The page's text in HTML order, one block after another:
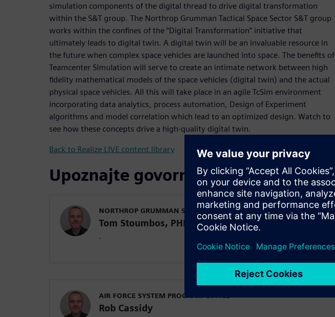
simulation components of the digital thread to drive digital transformation
within the S&T group. The Northrop Grumman Tactical Space Sector S&T group
works within the confines of the “Digital Transformation” initiative that
ultimately leads to digital twin. A digital twin will be an invaluable resource in
the future when complex space vehicles are launched into space. The benefits of
Teamcenter Simulation will serve to create an intimate network between high
fidelity mathematical models of the space vehicles (digital twin) and the actual
physical space vehicles. All this will take place in an agile TcSim environment
incorporating data analytics, process automation, Design of Experiment
algorithms and model correlation which lead to an optimized design. Watch to
see how these concepts drive a high-quality digital twin.
Back to Realize LIVE content library
Upoznajte govornike
NORTHROP GRUMMAN SPACE SYSTEMS SIMULATION AND TEST
Tom Stoumbos, PHD
-
AIR FORCE SYSTEM PROGRAM OFFICE
Rob Cassidy